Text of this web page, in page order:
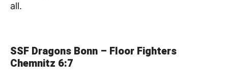
all.
SSF Dragons Bonn – Floor Fighters
Chemnitz 6:7